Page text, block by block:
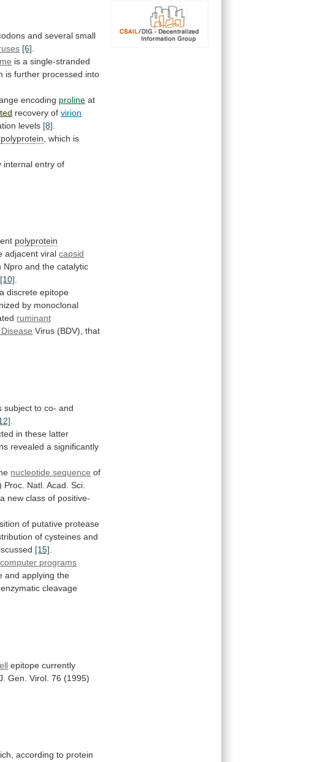
and several small
[6]
is a single-stranded
is further processed into
encoding proline at
recovery ofvirion
levels [8]
polyprotein which is
internal entry of
polyprotein
adjacent viral capsid
Npro and the catalytic
[10].
a discrete epitope
by monoclonal
ruminant
Virus (BDV), that
subject to co- and
in these latter
revealed a significantly
nucleotide sequence of
Proc. Natl. Acad. Sci.
a new class of positive-
of putative protease
of cysteines and
[15]
computer programs
and applying the
enzymatic cleavage
epitope currently
Gen. Virol. 76 (1995)
according to protein